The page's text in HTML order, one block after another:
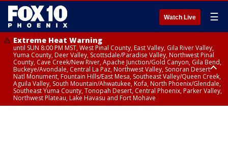
Watch Live ☰
Extreme Heat Warning
until SUN 8:00 PM MST, West Pinal County, East Valley, Gila River Valley,
Yuma County, Deer Valley, Scottsdale/Paradise Valley, Northwest Pinal
County, Cave Creek/New River, Apache Junction/Gold Canyon, Gila Bend,
Buckeye/Avondale, Central La Paz, Northwest Valley, Sonoran Desert
Natl Monument, Fountain Hills/East Mesa, Southeast Valley/Queen Creek,
Aguila Valley, South Mountain/Ahwatukee, Kofa, North Phoenix/Glendale,
Southeast Yuma County, Tonopah Desert, Central Phoenix, Parker Valley,
Northwest Plateau, Lake Havasu and Fort Mohave